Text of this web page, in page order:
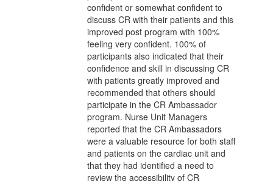
confident or somewhat confident to
discuss CR with their patients and this
improved post program with 100%
feeling very confident. 100% of
participants also indicated that their
confidence and skill in discussing CR
with patients greatly improved and
recommended that others should
participate in the CR Ambassador
program. Nurse Unit Managers
reported that the CR Ambassadors
were a valuable resource for both staff
and patients on the cardiac unit and
that they had identified a need to
review the accessibility of CR